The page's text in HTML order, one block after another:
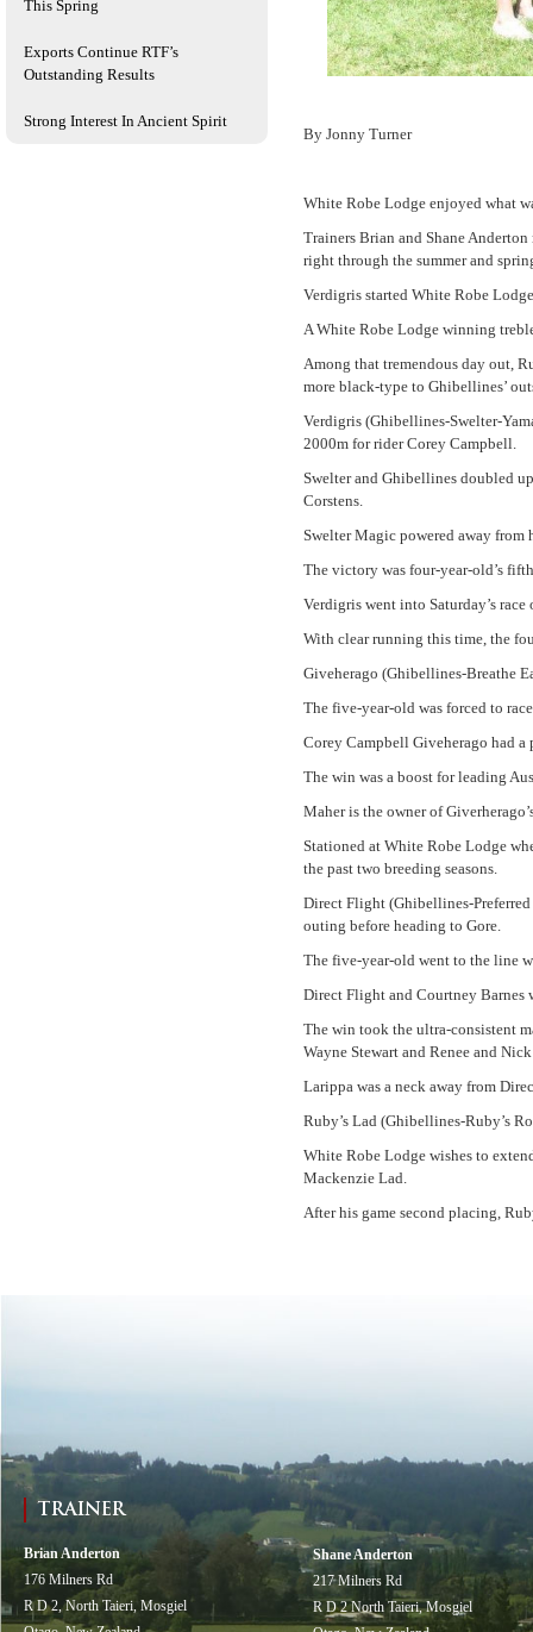
This Spring
Exports Continue RTF’s
Outstanding Results
Strong Interest In Ancient Spirit
By Jonny Turner
White Robe Lodge enjoyed what
Trainers Brian and Shane
right through the summer and
Verdigris started White Robe
A White Robe Lodge winning
Among that tremendous day out,
more black-type to Ghibellines’
Verdigris (Ghibellines-Swelter-
2000m for rider Corey Campbell.
Swelter and Ghibellines doubled
Corstens.
Swelter Magic powered away
The victory was four-year-old’s
Verdigris went into Saturday’s
With clear running this time, the
Giveherago (Ghibellines-Breathe
The five-year-old was forced to
Corey Campbell Giveherago had
The win was a boost for leading
Maher is the owner of
Stationed at White Robe Lodge
the past two breeding seasons.
Direct Flight (Ghibellines-
outing before heading to Gore.
The five-year-old went to the line
Direct Flight and Courtney Barnes
The win took the ultra-consistent
Wayne Stewart and Renee and
Larippa was a neck away from
Ruby’s Lad (Ghibellines-Ruby’s
White Robe Lodge wishes to
Mackenzie Lad.
After his game second placing,
TRAINER
Brian Anderton
176 Milners Rd
R D 2, North Taieri, Mosgiel
Shane Anderton
217 Milners Rd
R D 2 North Taieri, Mosgiel